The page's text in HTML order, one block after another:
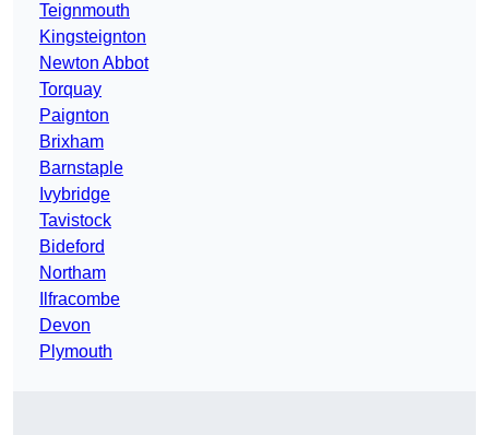
Teignmouth
Kingsteignton
Newton Abbot
Torquay
Paignton
Brixham
Barnstaple
Ivybridge
Tavistock
Bideford
Northam
Ilfracombe
Devon
Plymouth